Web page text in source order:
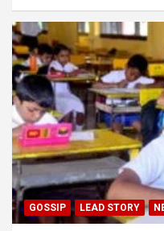
GOSSIP LEAD STORY